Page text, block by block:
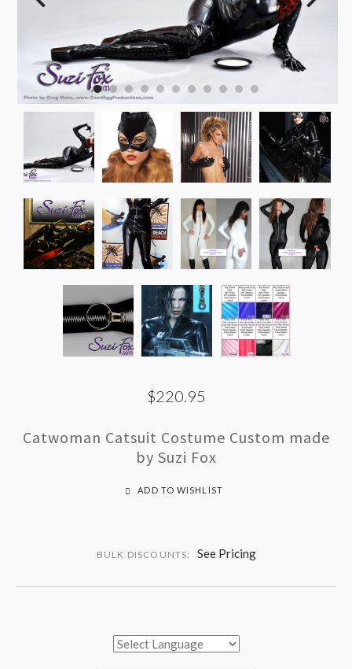
$220.95
Catwoman Catsuit Costume Custom made
by Suzi Fox
ADD TO WISHLIST
BULK DISCOUNTS: See Pricing